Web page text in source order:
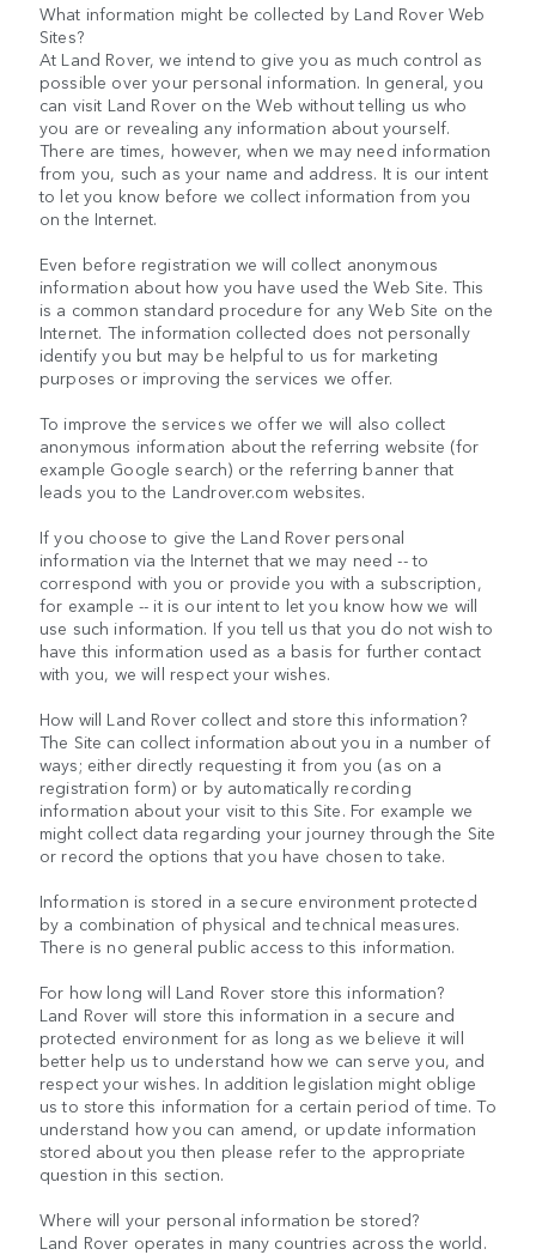
What information might be collected by Land Rover Web
Sites?
At Land Rover, we intend to give you as much control as
possible over your personal information. In general, you
can visit Land Rover on the Web without telling us who
you are or revealing any information about yourself.
There are times, however, when we may need information
from you, such as your name and address. It is our intent
to let you know before we collect information from you
on the Internet.
Even before registration we will collect anonymous
information about how you have used the Web Site. This
is a common standard procedure for any Web Site on the
Internet. The information collected does not personally
identify you but may be helpful to us for marketing
purposes or improving the services we offer.
To improve the services we offer we will also collect
anonymous information about the referring website (for
example Google search) or the referring banner that
leads you to the Landrover.com websites.
If you choose to give the Land Rover personal
information via the Internet that we may need -- to
correspond with you or provide you with a subscription,
for example -- it is our intent to let you know how we will
use such information. If you tell us that you do not wish to
have this information used as a basis for further contact
with you, we will respect your wishes.
How will Land Rover collect and store this information?
The Site can collect information about you in a number of
ways; either directly requesting it from you (as on a
registration form) or by automatically recording
information about your visit to this Site. For example we
might collect data regarding your journey through the Site
or record the options that you have chosen to take.
Information is stored in a secure environment protected
by a combination of physical and technical measures.
There is no general public access to this information.
For how long will Land Rover store this information?
Land Rover will store this information in a secure and
protected environment for as long as we believe it will
better help us to understand how we can serve you, and
respect your wishes. In addition legislation might oblige
us to store this information for a certain period of time. To
understand how you can amend, or update information
stored about you then please refer to the appropriate
question in this section.
Where will your personal information be stored?
Land Rover operates in many countries across the world.